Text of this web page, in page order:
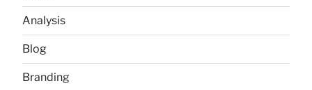
Analysis
Blog
Branding